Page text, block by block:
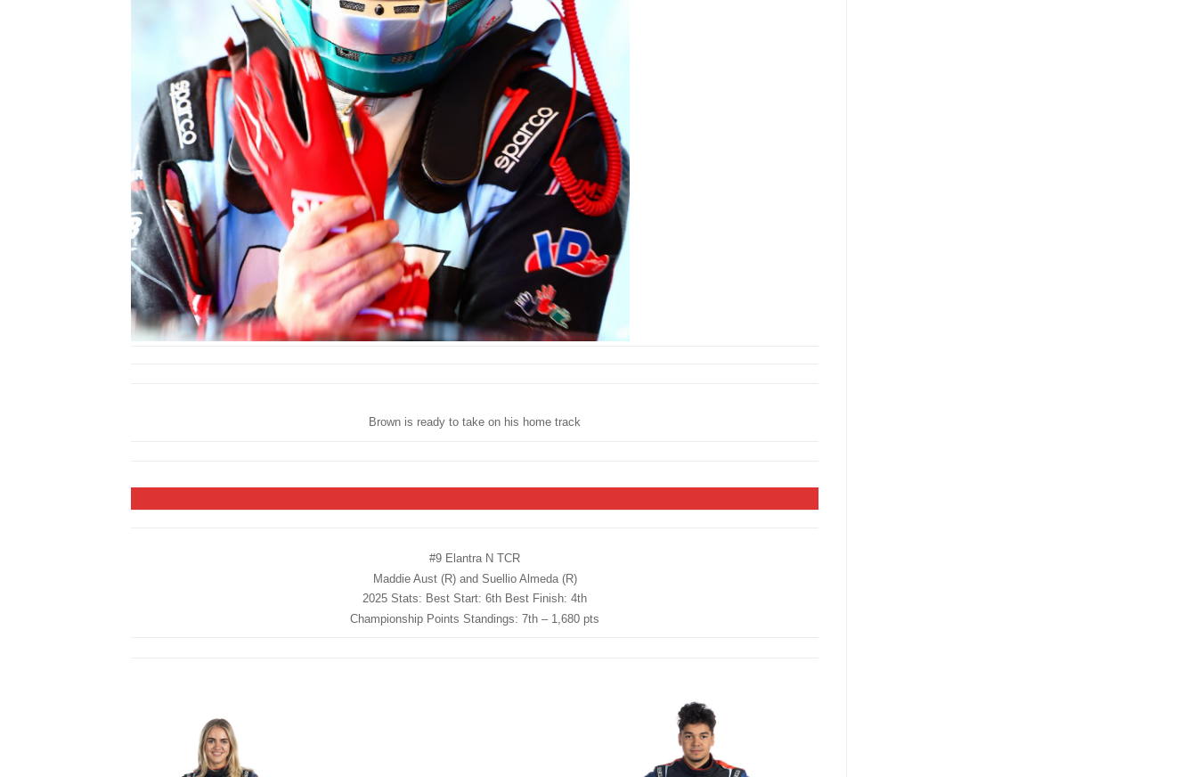
Brown is ready to take on his home track
#9 Elantra N TCR
Maddie Aust (R) and Suellio Almeda (R)
2025 Stats: Best Start: 6th Best Finish: 4th
Championship Points Standings: 7th – 1,680 pts